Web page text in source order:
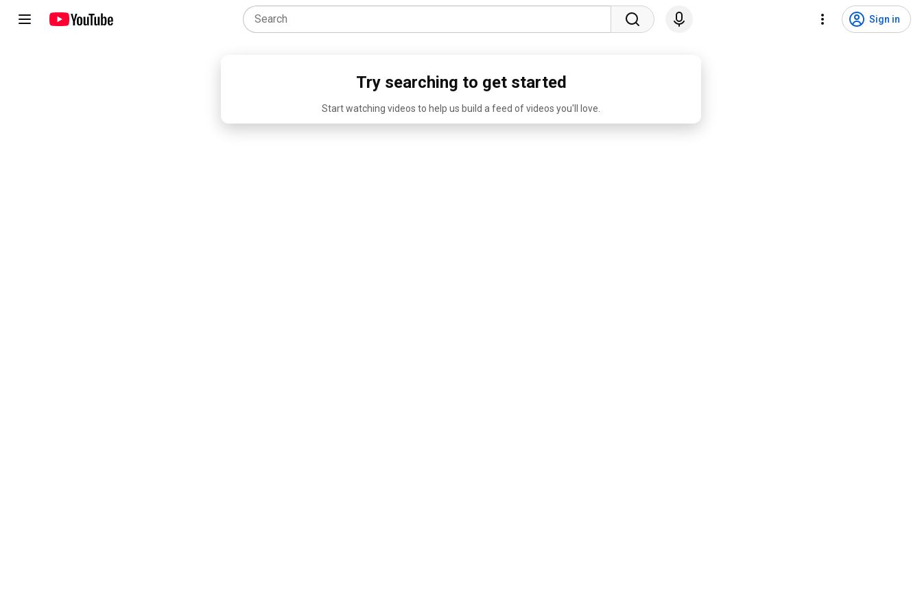
Sign in
Try searching to get started
Start watching videos to help us build a feed of videos you'll love.